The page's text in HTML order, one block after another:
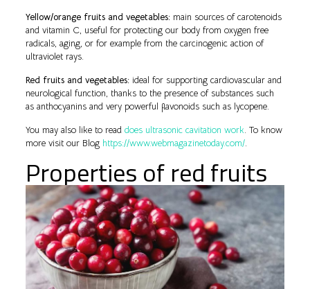
Yellow/orange fruits and vegetables:main sources of carotenoids
and vitamin C, useful for protecting our body from oxygen free
radicals, aging, or for example from the carcinogenic action of
ultraviolet rays.
Red fruits and vegetables:ideal for supporting cardiovascular and
neurological function, thanks to the presence of substances such
as anthocyanins and very powerful flavonoids such as lycopene.
You may also like to read does ultrasonic cavitation work. To know
more visit our Blog https://www.webmagazinetoday.com/.
Properties of red fruits